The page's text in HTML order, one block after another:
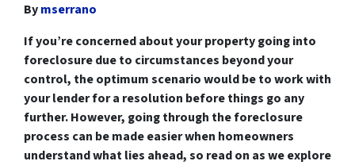
Bymserrano
If you’re concerned about your property going into
foreclosure due to circumstances beyond your
control, the optimum scenario would be to work with
your lender for a resolution before things go any
further. However, going through the foreclosure
process can be made easier when homeowners
understand what lies ahead, so read on as we explore